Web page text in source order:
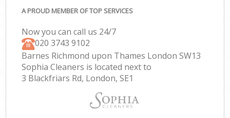
A PROUD MEMBER OF TOP SERVICES
Now you can call us 24/7
‎020 3743 9102
Barnes Richmond upon Thames London SW13
Sophia Cleaners is located next to
3 Blackfriars Rd, London, SE1